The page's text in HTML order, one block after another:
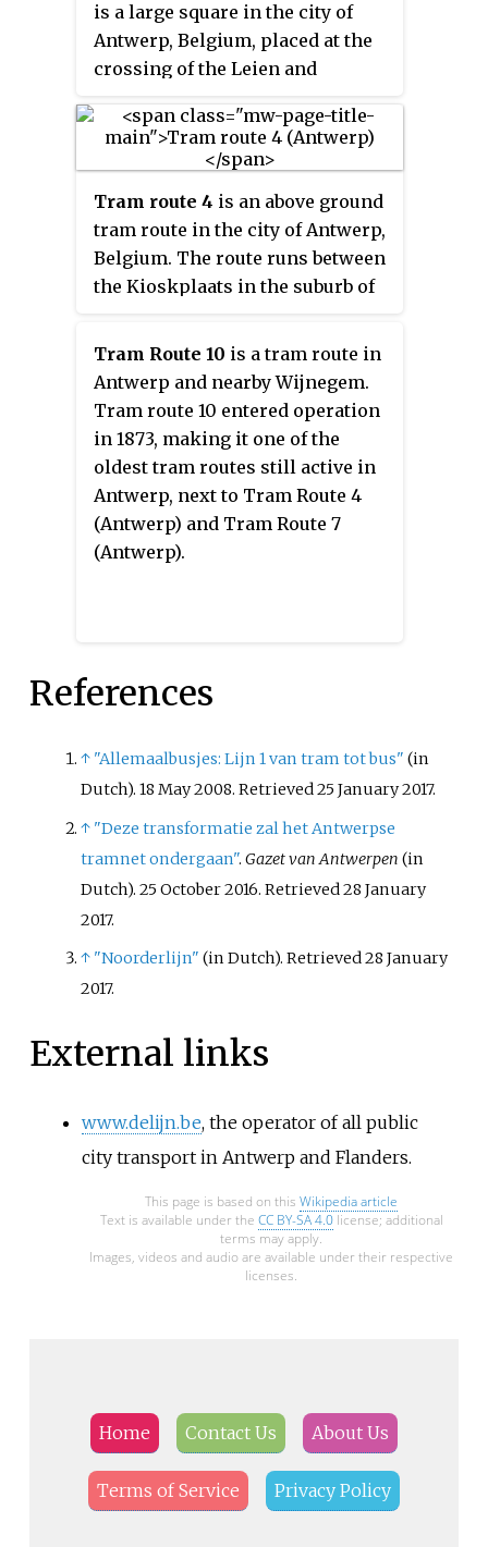
is a large square in the city of
Antwerp, Belgium, placed at the
crossing of the Leien and
walking distance of the Koningin
Astridplein and Antwerp-Central
primarily as the main bus station
in Antwerp, which with its 28
platforms handles a large part of
all bus transport in the city, as
Tram route 4 is an above ground
tram route in the city of Antwerp,
Belgium. The route runs between
the Kioskplaats in the suburb of
Silsburg cemetery on the
Deurne/Wommelgem border in
the East. The present day
itinerary is the result of the
merger of the trajectory from the
historic route 8 and that from the
original route 4 in 2012.
Tram Route 10 is a tram route in
Antwerp and nearby Wijnegem.
Tram route 10 entered operation
in 1873, making it one of the
oldest tram routes still active in
Antwerp, next to Tram Route 4
(Antwerp) and Tram Route 7
(Antwerp).
References
↑ "Allemaalbusjes: Lijn 1 van tram tot bus" (in
Dutch). 18 May 2008. Retrieved25 January2017.
↑ "Deze transformatie zal het Antwerpse
tramnet ondergaan".Gazet van Antwerpen (in
Dutch). 25 October 2016. Retrieved28 January
2017.
↑ "Noorderlijn" (in Dutch). Retrieved28 January
2017.
External links
www.delijn.be, the operator of all public
city transport in Antwerp and Flanders.
This page is based on this Wikipedia article
Text is available under the CC BY-SA 4.0license; additional
terms may apply.
Images, videos and audio are available under their respective
licenses.
Home Contact Us About Us
Terms of Service Privacy Policy